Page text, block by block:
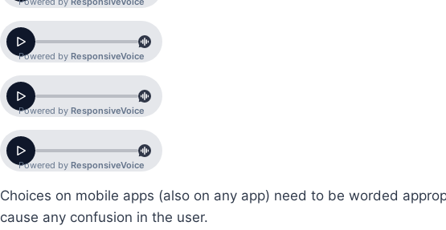
Choices on mobile apps (also on any app) need to be worded
cause any confusion in the user.